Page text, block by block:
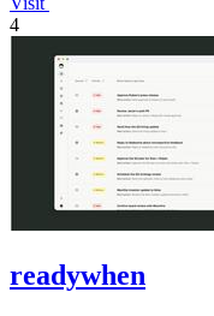
4
readywhen